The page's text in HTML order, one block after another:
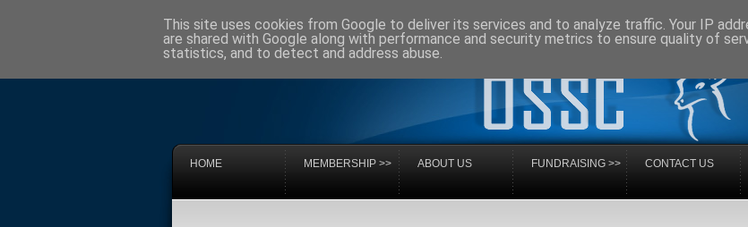
HOME MEMBERSHIP >> ABOUT US FUNDRAISING >> CONTACT US
This site uses cookies from Google to deliver its services and to analyze traffic. Your IP
are shared with Google along with performance and security metrics to ensure quality of
statistics, and to detect and address abuse.